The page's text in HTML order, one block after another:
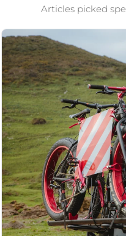
Articles picked